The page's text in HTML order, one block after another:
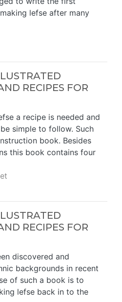
lefse after many
RECIPES FOR
a recipe is needed and
simple to follow. Such
book. Besides
this book contains four
RECIPES FOR
discovered and
backgrounds in recent
of such a book is to
lefse back in to the